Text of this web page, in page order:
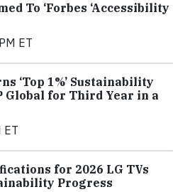
To ‘Forbes ‘Accessibility
ET
‘Top 1%’ Sustainability
Global for Third Year in a
ET
for 2026 LG TVs
Progress